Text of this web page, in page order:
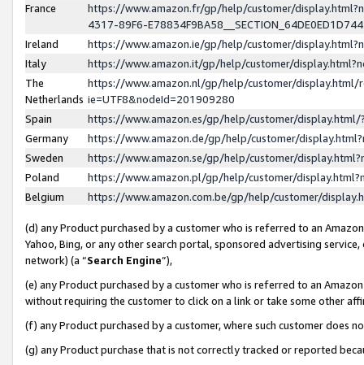
France
https://www.amazon.fr/gp/help/customer/
4317-89F6-
Ireland
https://www.amazon.ie/gp/help/customer/
Italy
https://www.amazon.it/gp/help/customer/
The
Netherlands
https://www.amazon.nl/gp/help/customer/display.html/
ie=UTF8&nodeId=201909280
Spain
https://www.amazon.es/gp/help/customer/
Germany
https://www.amazon.de/gp/help/customer/
Sweden
https://www.amazon.se/gp/help/customer/
Poland
https://www.amazon.pl/gp/help/customer/
Belgium
https://www.amazon.com.be/gp/help/customer/
(d) any Product purchased by a customer who is referred to an
Yahoo, Bing, or any other search portal, sponsored advertising
network) (a “Search Engine”),
(e) any Product purchased by a customer who is referred to an
without requiring the customer to click on a link or take some other
(f) any Product purchased by a customer, where such customer does
(g) any Product purchase that is not correctly tracked or reported